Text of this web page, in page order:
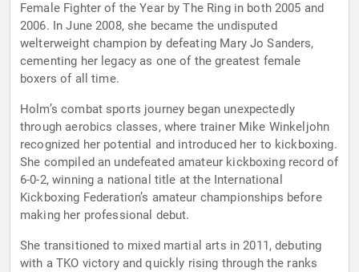
Female Fighter of the Year by The Ring in both 2005 and
2006. In June 2008, she became the undisputed
welterweight champion by defeating Mary Jo Sanders,
cementing her legacy as one of the greatest female
boxers of all time.
Holm’s combat sports journey began unexpectedly
through aerobics classes, where trainer Mike Winkeljohn
recognized her potential and introduced her to kickboxing.
She compiled an undefeated amateur kickboxing record of
6-0-2, winning a national title at the International
Kickboxing Federation’s amateur championships before
making her professional debut.
She transitioned to mixed martial arts in 2011, debuting
with a TKO victory and quickly rising through the ranks